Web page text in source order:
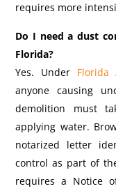
requires more
Do I need a dust
Florida?
Yes. Under Florida
anyone causing
demolition must
applying water.
notarized letter
control as part of
requires a Notice